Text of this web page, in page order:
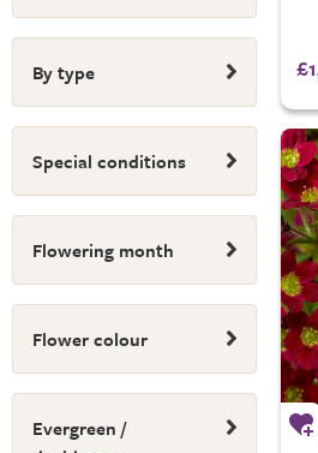
By type
Special conditions
Flowering month
Flower colour
Evergreen /